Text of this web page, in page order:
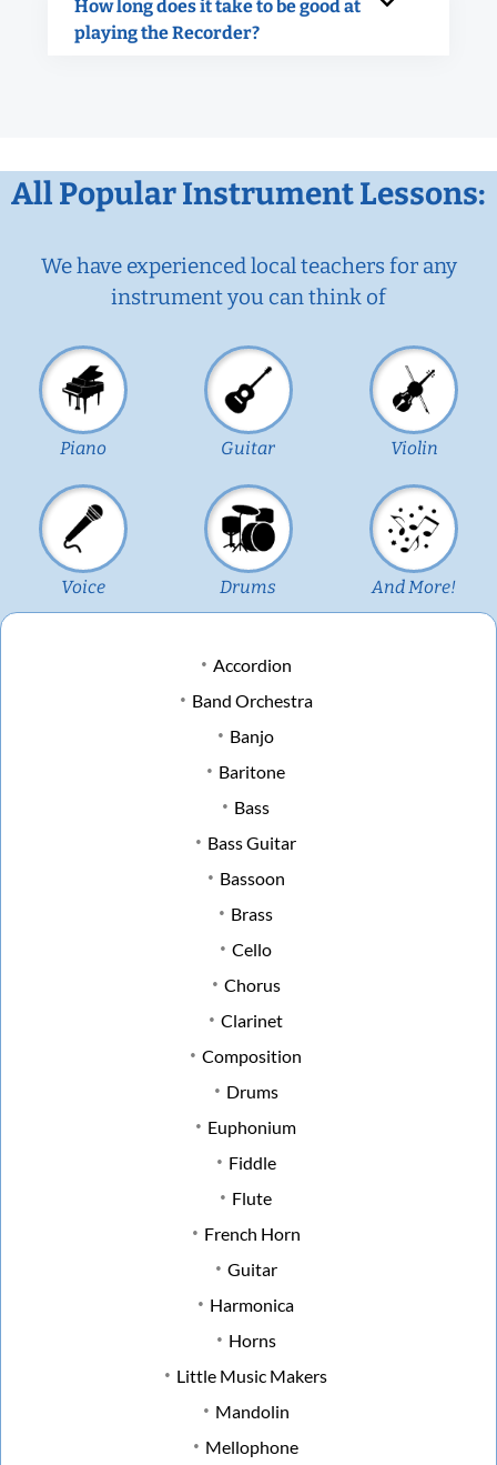
How long does it take to be good at
playing the Recorder?
All Popular Instrument Lessons:
We have experienced local teachers for any
instrument you can think of
Piano Guitar Violin
Voice Drums And More!
Accordion
Band Orchestra
Banjo
Baritone
Bass
Bass Guitar
Bassoon
Brass
Cello
Chorus
Clarinet
Composition
Drums
Euphonium
Fiddle
Flute
French Horn
Guitar
Harmonica
Horns
Little Music Makers
Mandolin
Mellophone